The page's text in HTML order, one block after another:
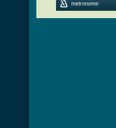
metronome